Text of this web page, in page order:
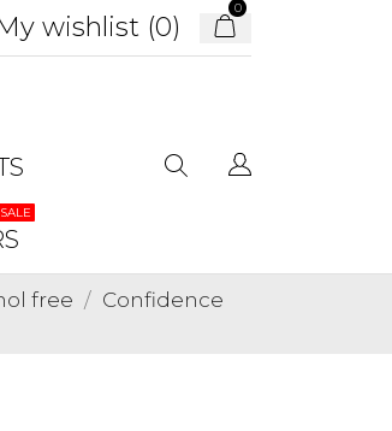
wishlist (0)
0
SALE
free
Confidence